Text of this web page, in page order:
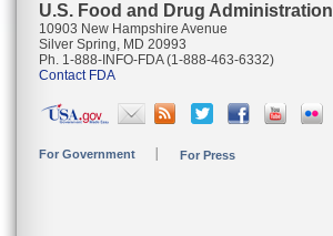
U.S. Food and Drug Administration
10903 New Hampshire Avenue
Silver Spring, MD 20993
Ph. 1-888-INFO-FDA (1-888-463-6332)
Contact FDA
For Government For Press